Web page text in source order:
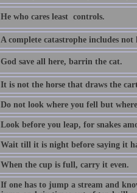
He who cares least  controls.
A complete catastrophe includes
God save all here, barrin the cat.
It is not the horse that draws the
Do not look where you fell but
Look before you leap, for snakes
Wait till it is night before saying it
When the cup is full, carry it even.
If one has to jump a stream and